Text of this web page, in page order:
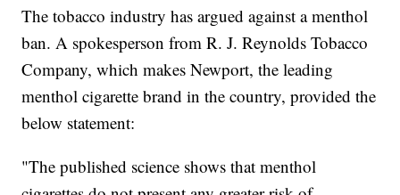
The tobacco industry has argued against a menthol
ban. A spokesperson from R. J. Reynolds Tobacco
Company, which makes Newport, the leading
menthol cigarette brand in the country, provided the
below statement:
"The published science shows that menthol